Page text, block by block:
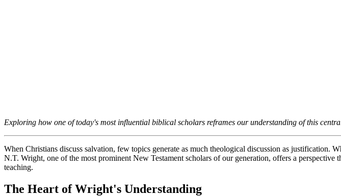
Exploring how one of today's most influential biblical scholars reframes our understanding of this
When Christians discuss salvation, few topics generate as much theological discussion as
N.T. Wright, one of the most prominent New Testament scholars of our generation, offers a
teaching.
The Heart of Wright's Understanding